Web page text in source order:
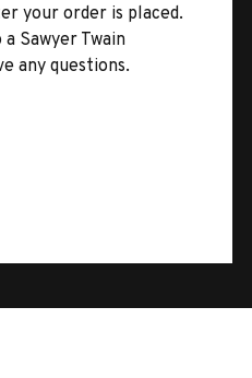
your order is placed.
Sawyer Twain
any questions.